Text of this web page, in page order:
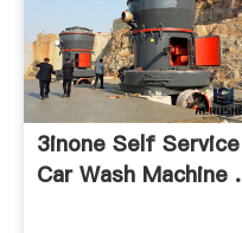
3inone Self Service
Car Wash Machine .